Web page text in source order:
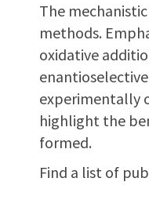
The
methods.
oxidative
experimentally
highlight the
formed.
Find a list of